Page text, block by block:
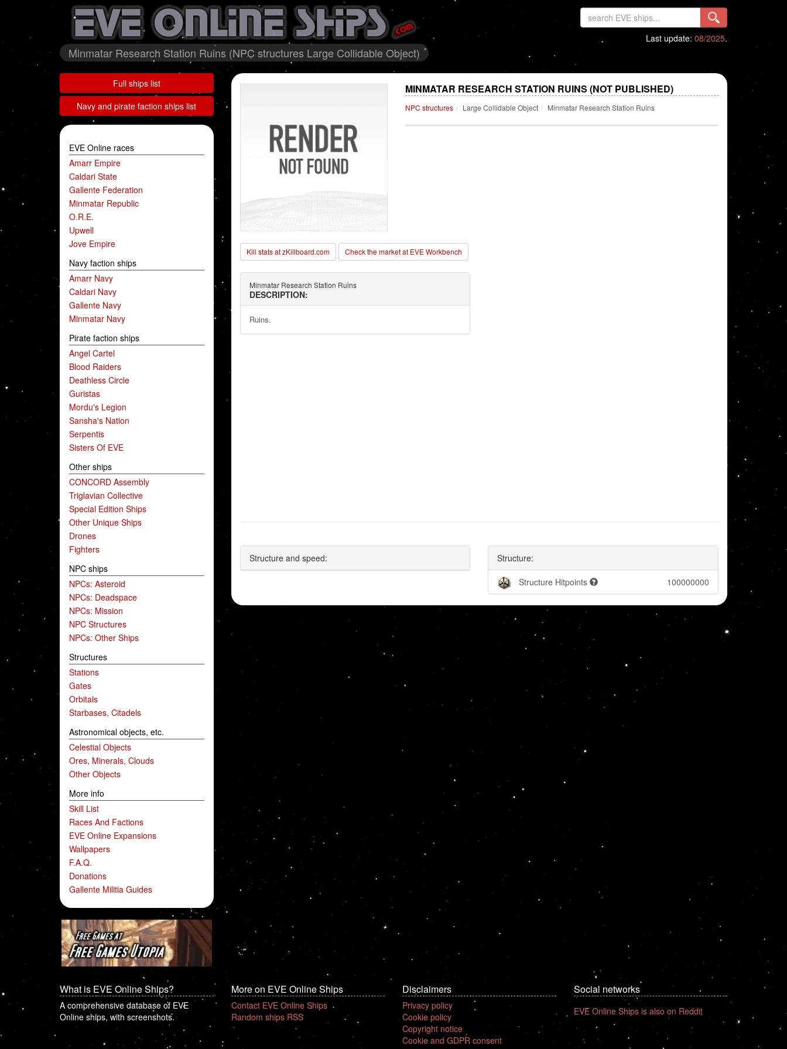
Minmatar Research Station Ruins (NPC structures Large Collidable Object)
Last update: 08/2025.
Full ships list
Navy and pirate faction ships list
EVE Online races
Amarr Empire
Caldari State
Gallente Federation
Minmatar Republic
O.R.E.
Upwell
Jove Empire
Navy faction ships
Amarr Navy
Caldari Navy
Gallente Navy
Minmatar Navy
Pirate faction ships
Angel Cartel
Blood Raiders
Deathless Circle
Guristas
Mordu's Legion
Sansha's Nation
Serpentis
Sisters Of EVE
Other ships
CONCORD Assembly
Triglavian Collective
Special Edition Ships
Other Unique Ships
Drones
Fighters
NPC ships
NPCs: Asteroid
NPCs: Deadspace
NPCs: Mission
NPC Structures
NPCs: Other Ships
Structures
Stations
Gates
Orbitals
Starbases, Citadels
Astronomical objects, etc.
Celestial Objects
Ores, Minerals, Clouds
Other Objects
More info
Skill List
Races And Factions
EVE Online Expansions
Wallpapers
F.A.Q.
Donations
Gallente Militia Guides
MINMATAR RESEARCH STATION RUINS (NOT PUBLISHED)
NPC structures Large Collidable Object Minmatar Research Station Ruins
Kill stats at zKillboard.com Check the market at EVE Workbench
Minmatar Research Station Ruins
DESCRIPTION:
Ruins.
Structure and speed: Structure:
Structure Hitpoints 100000000
What is EVE Online Ships?
A comprehensive database of EVE
Online ships, with screenshots.
More on EVE Online Ships
Contact EVE Online Ships
Random ships RSS
Disclaimers
Privacy policy
Cookie policy
Copyright notice
Cookie and GDPR consent
Social networks
EVE Online Ships is also on Reddit